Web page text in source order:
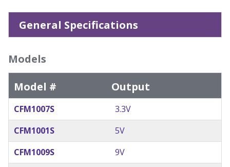
General Specifications
Models
Model #
Output
CFM1007S
3.3V
CFM1001S
5V
CFM1009S
9V